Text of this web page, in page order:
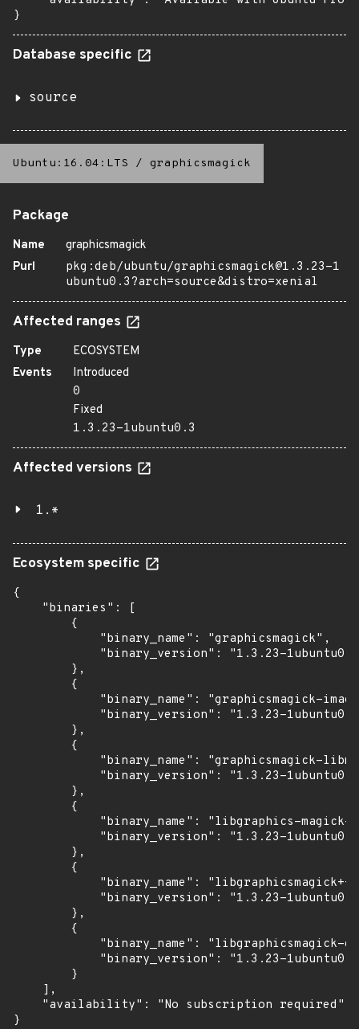
}
Database specific
source
Ubuntu:16.04:LTS / graphicsmagick
Package
Name
graphicsmagick
Purl
pkg:deb/ubuntu/graphicsmagick@1.3.23-1
ubuntu0.3?arch=source&distro=xenial
Affected ranges
Type
ECOSYSTEM
Events
Introduced
0
Fixed
1.3.23-1ubuntu0.3
Affected versions
1.*
Ecosystem specific
{
    "binaries": [
        {
            "binary_name": "graphicsmagick",
"binary_version": "1.3.23-
        },
        {
"binary_name": "graphicsmagick-
"binary_version": "1.3.23-
        },
        {
"binary_name": "graphicsmagick-
"binary_version": "1.3.23-
        },
        {
"binary_name": "libgraphics-magick-
"binary_version": "1.3.23-
        },
        {
"binary_name":
"binary_version": "1.3.23-
        },
        {
"binary_name": "libgraphicsmagick-
"binary_version": "1.3.23-
        }
    ],
    "availability": "No subscription required"
}